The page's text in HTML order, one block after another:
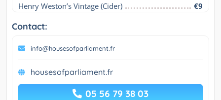
Henry Weston’s Vintage (Cider)
€9
Contact:
info@housesofparliament.fr
housesofparliament.fr
05 56 79 38 03